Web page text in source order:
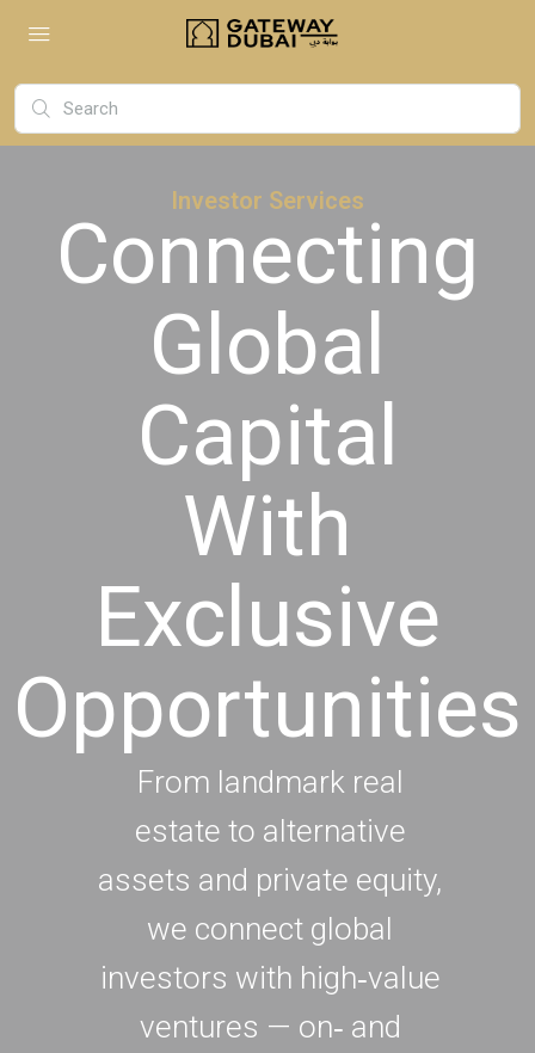
Investor Services
Connecting
Global
Capital
With
Exclusive
Opportunities
From landmark real
estate to alternative
assets and private equity,
we connect global
investors with high‑value
ventures — on‑ and